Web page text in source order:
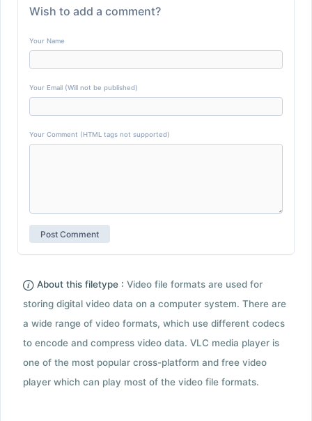
Wish to add a comment?
Your Name
Your Email (Will not be published)
Your Comment (HTML tags not supported)
About this filetype : Video file formats are used for
storing digital video data on a computer system. There are
a wide range of video formats, which use different codecs
to encode and compress video data. VLC media player is
one of the most popular cross-platform and free video
player which can play most of the video file formats.